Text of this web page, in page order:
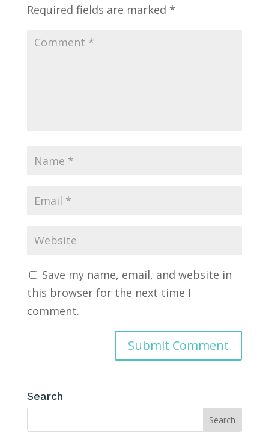
Required fields are marked *
Save my name, email, and website in
this browser for the next time I
comment.
Search